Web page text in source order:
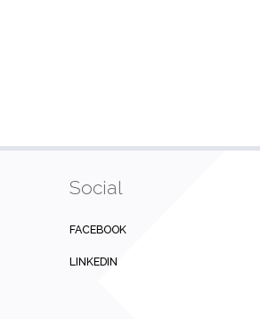
Social
FACEBOOK
LINKEDIN